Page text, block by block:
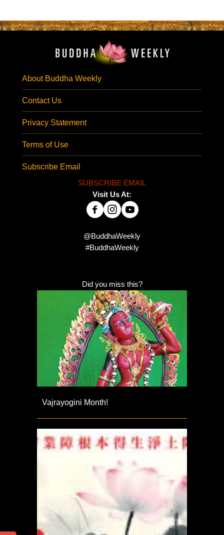
About Buddha Weekly
Contact Us
Privacy Statement
Terms of Use
Subscribe Email
SUBSCRIBE EMAIL
Visit Us At:
@BuddhaWeekly
#BuddhaWeekly
Did you miss this?
Vajrayogini Month!